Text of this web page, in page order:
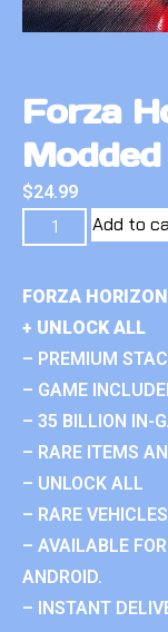
Forza
$24.99
Add to
FORZA
+ UNLOCK ALL
– PREMIUM
– GAME
– 35 BILLION IN-
– RARE ITEMS
– UNLOCK ALL
– RARE VEHICLES
– AVAILABLE
ANDROID.
– INSTANT